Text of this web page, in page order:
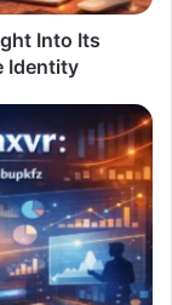
Into Its
Identity